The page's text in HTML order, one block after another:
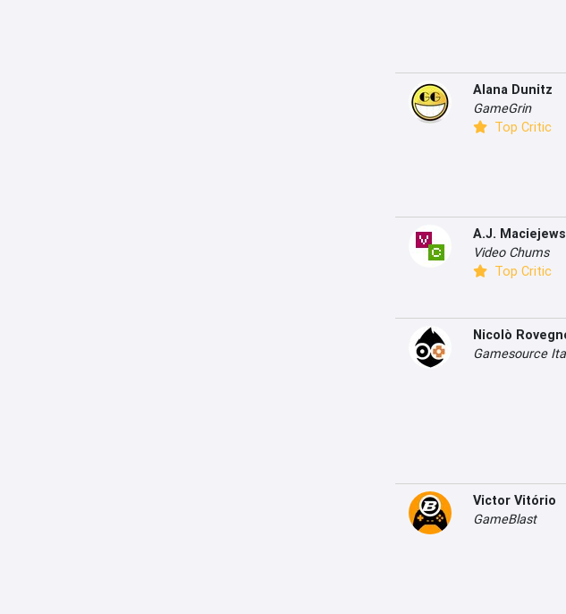
Alana Dunitz
GameGrin
Top Critic
A.J.
Video Chums
Top Critic
Nicolò
Gamesource
Victor Vitório
GameBlast